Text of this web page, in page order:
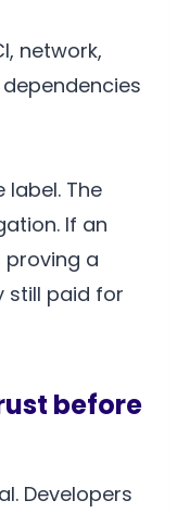
network,
label. The
If an
proving a
still paid for
before
Developers